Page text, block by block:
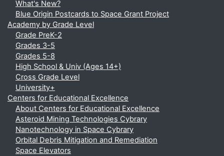
What's New?
Blue Origin Postcards to Space Grant Project
Academy by Grade Level
Grade PreK-2
Grades 3-5
Grades 5-8
High School & Univ (Ages 14+)
Cross Grade Level
University+
Centers for Educational Excellence
About Centers for Educational Excellence
Asteroid Mining Technologies Cybrary
Nanotechnology in Space Cybrary
Orbital Debris Mitigation and Remediation
Space Elevators